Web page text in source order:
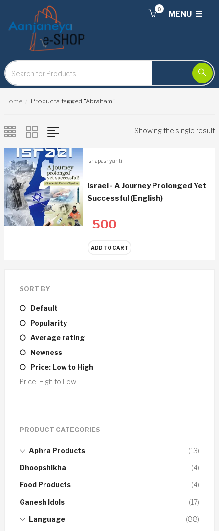
MENU
0
Home Products tagged “Abraham”
Showing the single result
ishapashyanti
Israel - A Journey Prolonged Yet
Successful (English)
500
ADD TO CART
SORT BY
Default
Popularity
Average rating
Newness
Price: Low to High
Price: High to Low
PRODUCT CATEGORIES
Aphra Products (13)
Dhoopshikha (4)
Food Products (4)
Ganesh Idols (17)
Language (88)